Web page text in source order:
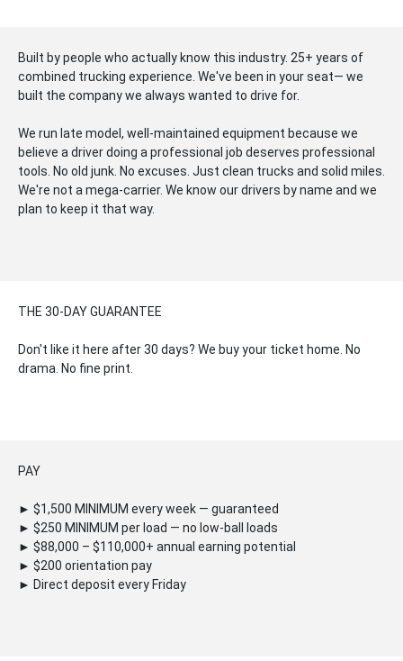
Built by people who actually know this industry. 25+ years of
combined trucking experience. We've been in your seat— we
built the company we always wanted to drive for.
We run late model, well-maintained equipment because we
believe a driver doing a professional job deserves professional
tools. No old junk. No excuses. Just clean trucks and solid miles.
We're not a mega-carrier. We know our drivers by name and we
plan to keep it that way.
THE 30-DAY GUARANTEE
Don't like it here after 30 days? We buy your ticket home. No
drama. No fine print.
PAY
► $1,500 MINIMUM every week — guaranteed
► $250 MINIMUM per load — no low-ball loads
► $88,000 – $110,000+ annual earning potential
► $200 orientation pay
► Direct deposit every Friday